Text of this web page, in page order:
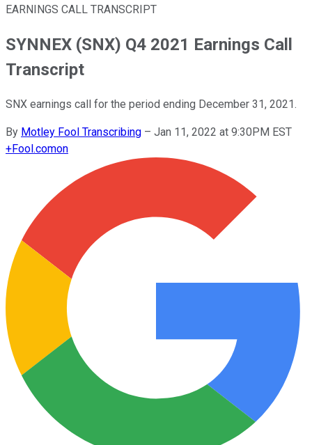
EARNINGS CALL TRANSCRIPT
SYNNEX (SNX) Q4 2021 Earnings Call
Transcript
SNX earnings call for the period ending December 31, 2021.
By Motley Fool Transcribing – Jan 11, 2022 at 9:30PM EST
+Fool.comon